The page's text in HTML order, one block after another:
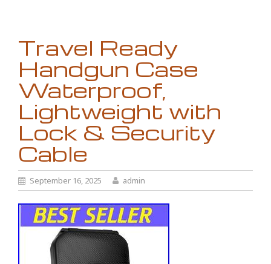
Travel Ready
Handgun Case
Waterproof,
Lightweight with
Lock & Security
Cable
September 16, 2025 admin